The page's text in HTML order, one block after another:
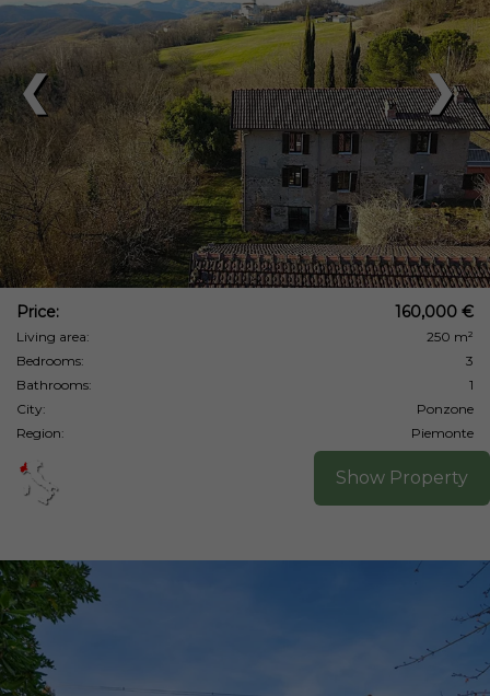
❯
❮
Price: 160,000 €
Living area:
250 m²
Bedrooms:
3
Bathrooms:
1
City:
Ponzone
Region:
Piemonte
Show Property